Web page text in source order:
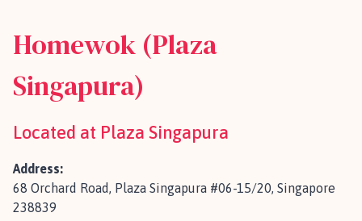
Homewok (Plaza
Singapura)
Located at Plaza Singapura
Address:
68 Orchard Road, Plaza Singapura #06-15/20, Singapore
238839